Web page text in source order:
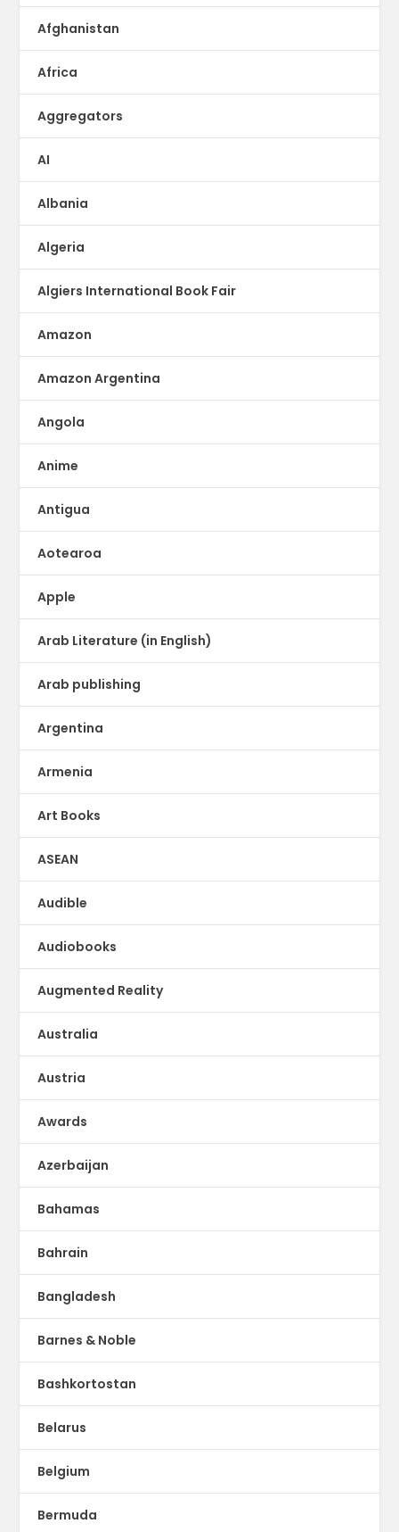
Afghanistan
Africa
Aggregators
AI
Albania
Algeria
Algiers International Book Fair
Amazon
Amazon Argentina
Angola
Anime
Antigua
Aotearoa
Apple
Arab Literature (in English)
Arab publishing
Argentina
Armenia
Art Books
ASEAN
Audible
Audiobooks
Augmented Reality
Australia
Austria
Awards
Azerbaijan
Bahamas
Bahrain
Bangladesh
Barnes & Noble
Bashkortostan
Belarus
Belgium
Bermuda